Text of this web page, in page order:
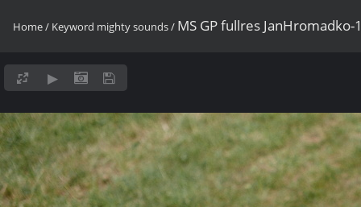
Home/ Keyword mighty sounds/ MS GP fullres JanHromadko-